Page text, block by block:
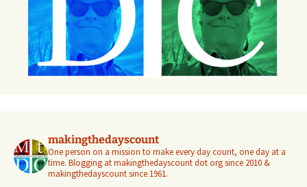
makingthedayscount
One person on a mission to make every day count, one day at a
time. Blogging at makingthedayscount dot org since 2010 &
makingthedayscount since 1961.